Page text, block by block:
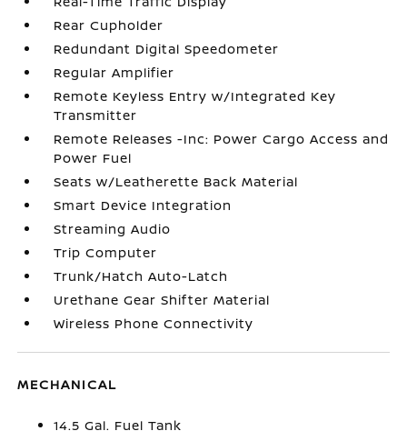
Rear Cupholder
Redundant Digital Speedometer
Regular Amplifier
Remote Keyless Entry w/Integrated Key
Transmitter
Remote Releases -Inc: Power Cargo Access and
Power Fuel
Seats w/Leatherette Back Material
Smart Device Integration
Streaming Audio
Trip Computer
Trunk/Hatch Auto-Latch
Urethane Gear Shifter Material
Wireless Phone Connectivity
MECHANICAL
14.5 Gal. Fuel Tank